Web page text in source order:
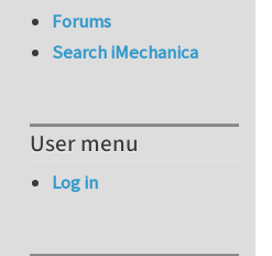
Forums
Search iMechanica
User menu
Log in